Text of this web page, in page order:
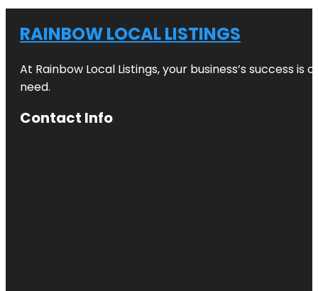
RAINBOW LOCAL LISTINGS
At Rainbow Local Listings, your business’s success
need.
Contact Info